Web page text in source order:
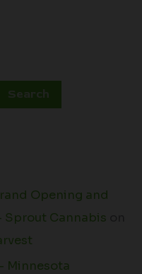
Search
Opening and
Sprout Cannabis
Minnesota